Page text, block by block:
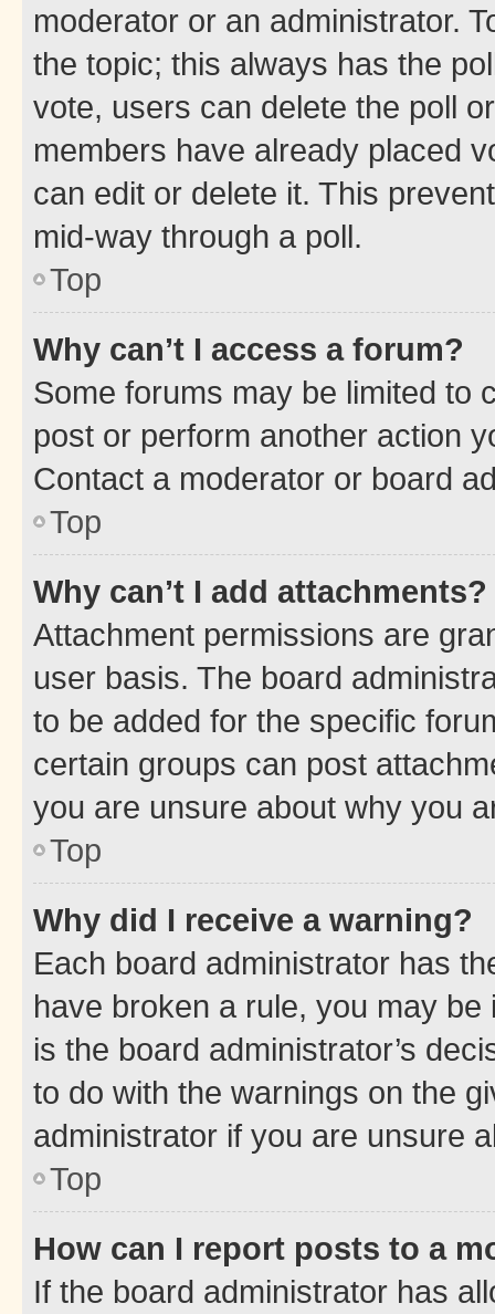
moderator or an administrator.
the topic; this always has the
vote, users can delete the poll
members have already placed
can edit or delete it. This
mid-way through a poll.
Top
Why can’t I access a forum?
Some forums may be limited to
post or perform another action
Contact a moderator or board
Top
Why can’t I add attachments?
Attachment permissions are
user basis. The board
to be added for the specific
certain groups can post
you are unsure about why you
Top
Why did I receive a warning?
Each board administrator has
have broken a rule, you may
is the board administrator’s
to do with the warnings on the
administrator if you are unsure
Top
How can I report posts to a
If the board administrator has